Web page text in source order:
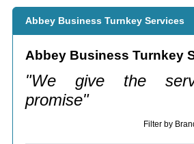
Abbey Business Turnkey Services
Abbey Business Turnkey
"We give the
promise"
Filter by